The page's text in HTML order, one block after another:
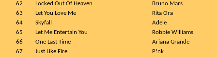
62
Locked Out Of Heaven
Bruno Mars
63
Let You Love Me
Rita Ora
64
Skyfall
Adele
65
Let Me Entertain You
Robbie Williams
66
One Last Time
Ariana Grande
67
Just Like Fire
P!nk